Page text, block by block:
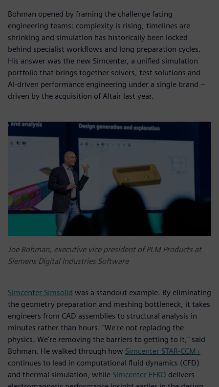
Bohman opened by framing the challenge facing
engineering teams: complexity is rising, timelines are
shrinking and simulation has historically been locked
behind specialist workflows and long preparation cycles.
His answer was the new Simcenter, a unified simulation
portfolio that brings together solvers, test solutions and
AI-driven performance engineering under a single brand –
driven by the acquisition of Altair last year.
Joe Bohman, executive vice president of PLM Products at
Siemens Digital Industries Software
Simcenter Simsolid was a standout example. By eliminating
the geometry preparation and meshing bottleneck, it takes
engineers from CAD assemblies to structural analysis in
minutes rather than hours. "We're not replacing the
physics. We're removing the barriers to getting to it," said
Bohman. He walked through how Simcenter STAR-CCM+
continues to lead in computational fluid dynamics (CFD)
and thermal simulation, while Simcenter FEKO delivers